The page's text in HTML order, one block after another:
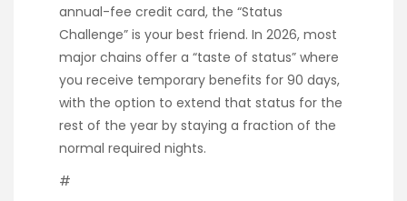
annual-fee credit card, the “Status
Challenge” is your best friend. In 2026, most
major chains offer a “taste of status” where
you receive temporary benefits for 90 days,
with the option to extend that status for the
rest of the year by staying a fraction of the
normal required nights.
#